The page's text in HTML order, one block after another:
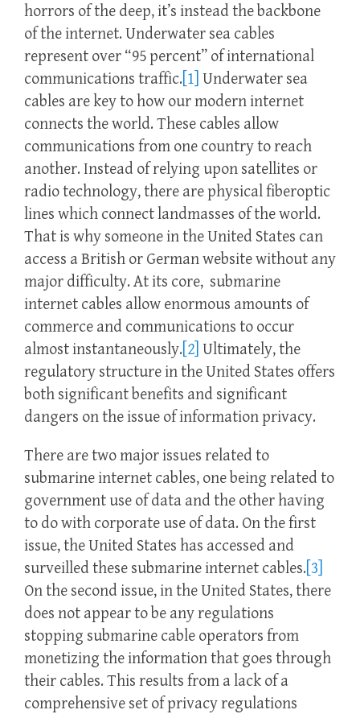
horrors of the deep, it’s instead the backbone
of the internet. Underwater sea cables
represent over “95 percent” of international
communications traffic. [1] Underwater sea
cables are key to how our modern internet
connects the world. These cables allow
communications from one country to reach
another. Instead of relying upon satellites or
radio technology, there are physical fiberoptic
lines which connect landmasses of the world.
That is why someone in the United States can
access a British or German website without any
major difficulty. At its core, submarine
internet cables allow enormous amounts of
commerce and communications to occur
almost instantaneously. [2] Ultimately, the
regulatory structure in the United States offers
both significant benefits and significant
dangers on the issue of information privacy.
There are two major issues related to
submarine internet cables, one being related to
government use of data and the other having
to do with corporate use of data. On the first
issue, the United States has accessed and
surveilled these submarine internet cables. [3]
On the second issue, in the United States, there
does not appear to be any regulations
stopping submarine cable operators from
monetizing the information that goes through
their cables. This results from a lack of a
comprehensive set of privacy regulations